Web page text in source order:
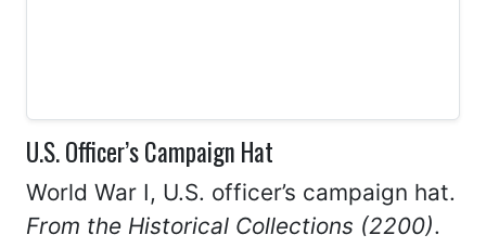
U.S. Officer’s Campaign Hat
World War I, U.S. officer’s campaign hat.
From the Historical Collections (2200).